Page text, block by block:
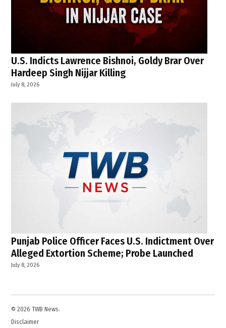
U.S. Indicts Lawrence Bishnoi, Goldy Brar Over
Hardeep Singh Nijjar Killing
July 8, 2026
Punjab Police Officer Faces U.S. Indictment Over
Alleged Extortion Scheme; Probe Launched
July 8, 2026
© 2026 TWB News.
Disclaimer